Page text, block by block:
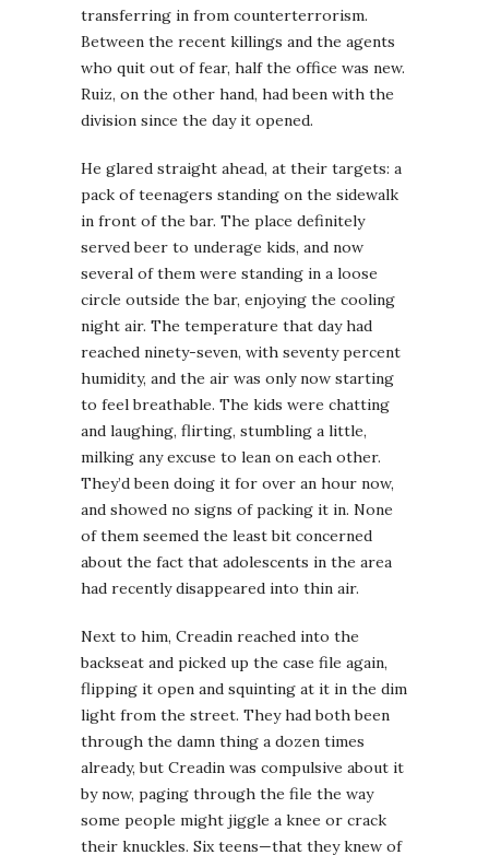
transferring in from counterterrorism.
Between the recent killings and the agents
who quit out of fear, half the office was new.
Ruiz, on the other hand, had been with the
division since the day it opened.
He glared straight ahead, at their targets: a
pack of teenagers standing on the sidewalk
in front of the bar. The place definitely
served beer to underage kids, and now
several of them were standing in a loose
circle outside the bar, enjoying the cooling
night air. The temperature that day had
reached ninety-seven, with seventy percent
humidity, and the air was only now starting
to feel breathable. The kids were chatting
and laughing, flirting, stumbling a little,
milking any excuse to lean on each other.
They’d been doing it for over an hour now,
and showed no signs of packing it in. None
of them seemed the least bit concerned
about the fact that adolescents in the area
had recently disappeared into thin air.
Next to him, Creadin reached into the
backseat and picked up the case file again,
flipping it open and squinting at it in the dim
light from the street. They had both been
through the damn thing a dozen times
already, but Creadin was compulsive about it
by now, paging through the file the way
some people might jiggle a knee or crack
their knuckles. Six teens—that they knew of